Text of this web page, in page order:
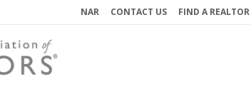
NAR CONTACT US FIND A REALTOR